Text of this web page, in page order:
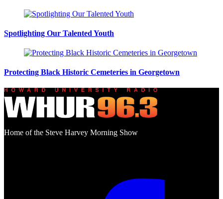
Spotlighting Our Talented Youth
Protecting Black Historic Cemeteries in Georgetown
Home of the Steve Harvey Morning Show